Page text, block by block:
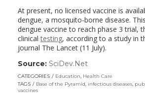
At present, no licensed vaccine is
dengue, a mosquito-borne disease.
dengue vaccine to reach phase 3 trial,
clinicaltesting, according to a study in
journal The Lancet (11 July).
Source: SciDev.Net(link
opens
in
CATEGORIES Education, Health Care
TAGS
Base of the Pyramid, infectious diseases,
vaccines